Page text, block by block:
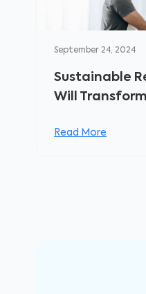
September 24, 2024
Sustainable
Will
Read More